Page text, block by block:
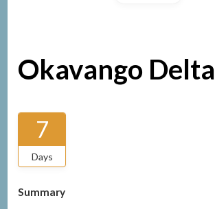
Okavango Delta
7
Days
Summary